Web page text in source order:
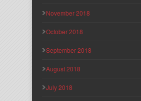
November 2018
October 2018
September 2018
August 2018
July 2018